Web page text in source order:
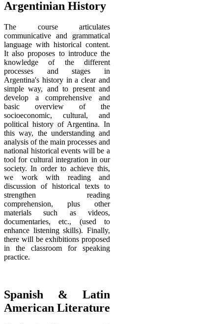
Argentinian History
The coursearticulates
communicative and grammatical
language with historical content.
It also proposes to introduce the
knowledge of the different
processes and stages in
Argentina's history in a clear and
simple way, and to present and
develop a comprehensive and
basic overview of the
socioeconomic, cultural, and
political history of Argentina. In
this way, the understanding and
analysis of the main processes and
national historical events will be a
tool for cultural integration in our
society. In order to achieve this,
we work with reading and
discussion of historical texts to
strengthen reading
comprehension, plus other
materials such as videos,
documentaries, etc., (used to
enhance listening skills). Finally,
there will be exhibitions proposed
in the classroom for speaking
practice.
Spanish & Latin
American Literature